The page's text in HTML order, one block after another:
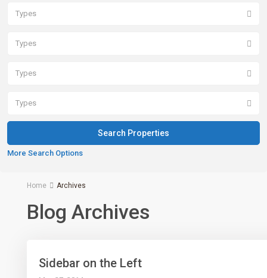
Types
Types
Types
Types
More Search Options
Home Archives
Blog Archives
Sidebar on the Left